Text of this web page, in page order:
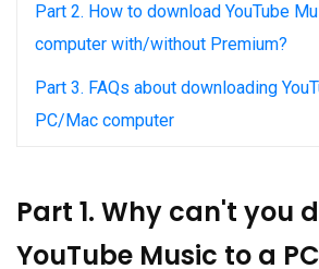
Part 2. How to download YouTube
computer with/without Premium?
Part 3. FAQs about downloading
PC/Mac computer
Part 1. Why can't you
YouTube Music to a